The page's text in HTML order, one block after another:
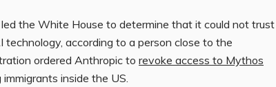
the White House to determine that it could not trust
according to a person close to the
ordered Anthropic to revoke access to Mythos
inside the US.